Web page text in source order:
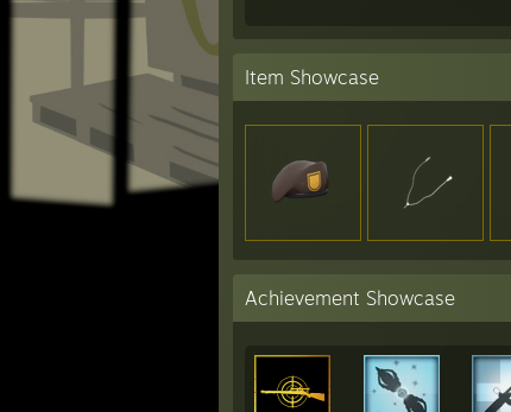
Item Showcase
Achievement Showcase